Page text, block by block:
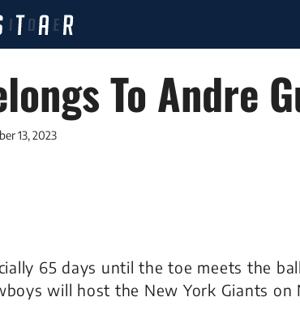
To Andre
13, 2023
65 days until the toe meets the
will host the New York Giants on